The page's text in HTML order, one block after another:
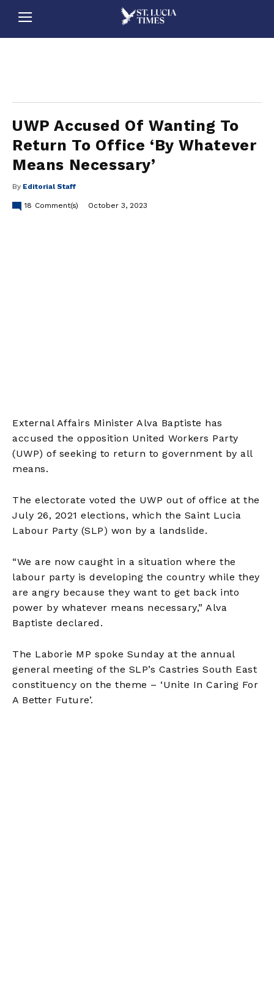
UWP Accused Of Wanting To
Return To Office ‘By Whatever
Means Necessary’
By Editorial Staff
18 Comment(s) October 3, 2023
External Affairs Minister Alva Baptiste has
accused the opposition United Workers Party
(UWP) of seeking to return to government by all
means.
The electorate voted the UWP out of office at the
July 26, 2021 elections, which the Saint Lucia
Labour Party (SLP) won by a landslide.
“We are now caught in a situation where the
labour party is developing the country while they
are angry because they want to get back into
power by whatever means necessary,” Alva
Baptiste declared.
The Laborie MP spoke Sunday at the annual
general meeting of the SLP’s Castries South East
constituency on the theme – ‘Unite In Caring For
A Better Future’.